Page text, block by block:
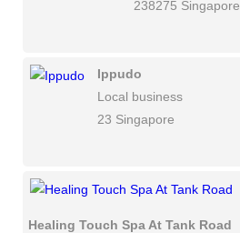
238275 Singapore
Ippudo
Local business
23 Singapore
Healing Touch Spa At Tank Road